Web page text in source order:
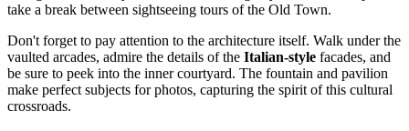
take a break between sightseeing tours of the Old Town.
Don't forget to pay attention to the architecture itself. Walk under the
vaulted arcades, admire the details of the Italian-style facades, and
be sure to peek into the inner courtyard. The fountain and pavilion
make perfect subjects for photos, capturing the spirit of this cultural
crossroads.